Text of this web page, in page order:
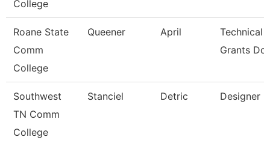
College
Roane State
Comm
College
Queener April
Technical
Grants
Southwest
TN Comm
College
Stanciel Detric Designer